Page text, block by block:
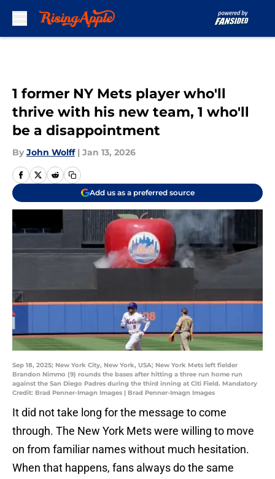
1 former NY Mets player who'll
thrive with his new team, 1 who'll
be a disappointment
By John Wolff | Jan 13, 2026
Add us as a preferred source
Sep 18, 2025; New York City, New York, USA; New York Mets left fielder
Brandon Nimmo (9) rounds the bases after hitting a three run home run
against the San Diego Padres during the third inning at Citi Field. Mandatory
Credit: Brad Penner-Imagn Images | Brad Penner-Imagn Images
It did not take long for the message to come
through. The New York Mets were willing to move
on from familiar names without much hesitation.
When that happens, fans always do the same